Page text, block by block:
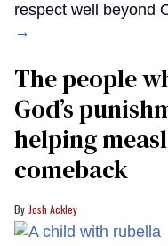
respect well beyond
→
The people
God’s
helping
comeback
Josh Ackley